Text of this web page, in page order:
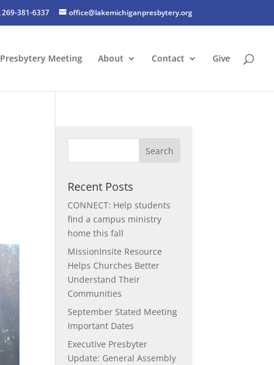
269-381-6337 office@lakemichiganpresbytery.org
Presbytery Meeting About Contact Give
Recent Posts
CONNECT: Help students
find a campus ministry
home this fall
MissionInsite Resource
Helps Churches Better
Understand Their
Communities
September Stated Meeting
Important Dates
Executive Presbyter
Update: General Assembly